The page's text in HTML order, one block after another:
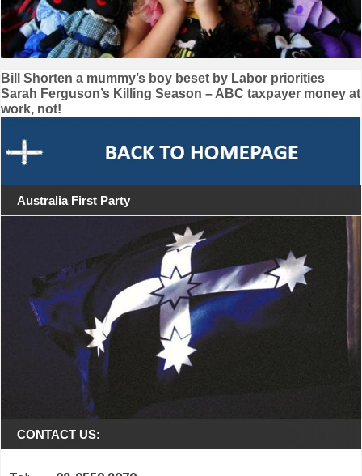
Post
navigation
Bill Shorten a mummy’s boy beset by Labor priorities
Sarah Ferguson’s Killing Season – ABC taxpayer money at
work, not!
Australia First Party
CONTACT US: